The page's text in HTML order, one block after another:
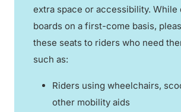
extra space or accessibility. While
boards on a first-come basis,
these seats to riders who need
such as:
Riders using wheelchairs,
other mobility aids